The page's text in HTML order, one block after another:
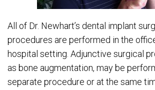
All of Dr. Newhart’s dental implant
procedures are performed in the
hospital setting. Adjunctive surgical
as bone augmentation, may be
separate procedure or at the same